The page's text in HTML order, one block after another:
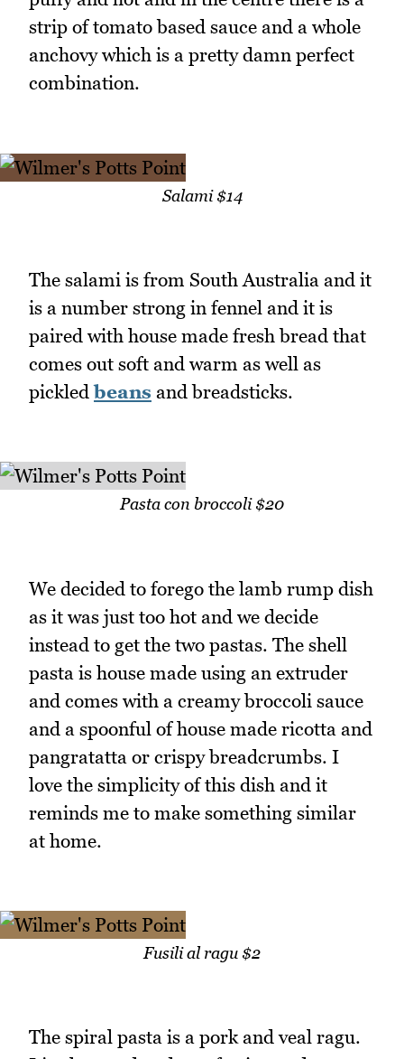
strip of tomato based sauce and a whole
anchovy which is a pretty damn perfect
combination.
Salami $14
The salami is from South Australia and it
is a number strong in fennel and it is
paired with house made fresh bread that
comes out soft and warm as well as
pickledbeans and breadsticks.
Pasta con broccoli $20
We decided to forego the lamb rump dish
as it was just too hot and we decide
instead to get the two pastas. The shell
pasta is house made using an extruder
and comes with a creamy broccoli sauce
and a spoonful of house made ricotta and
pangratatta or crispy breadcrumbs. I
love the simplicity of this dish and it
reminds me to make something similar
at home.
Fusili al ragu $2
The spiral pasta is a pork and veal ragu.